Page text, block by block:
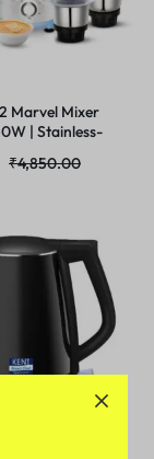
Marvel Mixer
| Stainless-
|
₹4,850.00